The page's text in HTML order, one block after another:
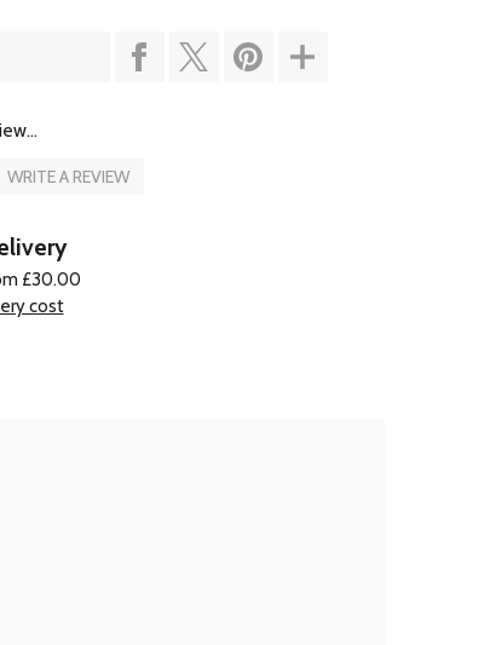
WRITE A REVIEW
£30.00
cost